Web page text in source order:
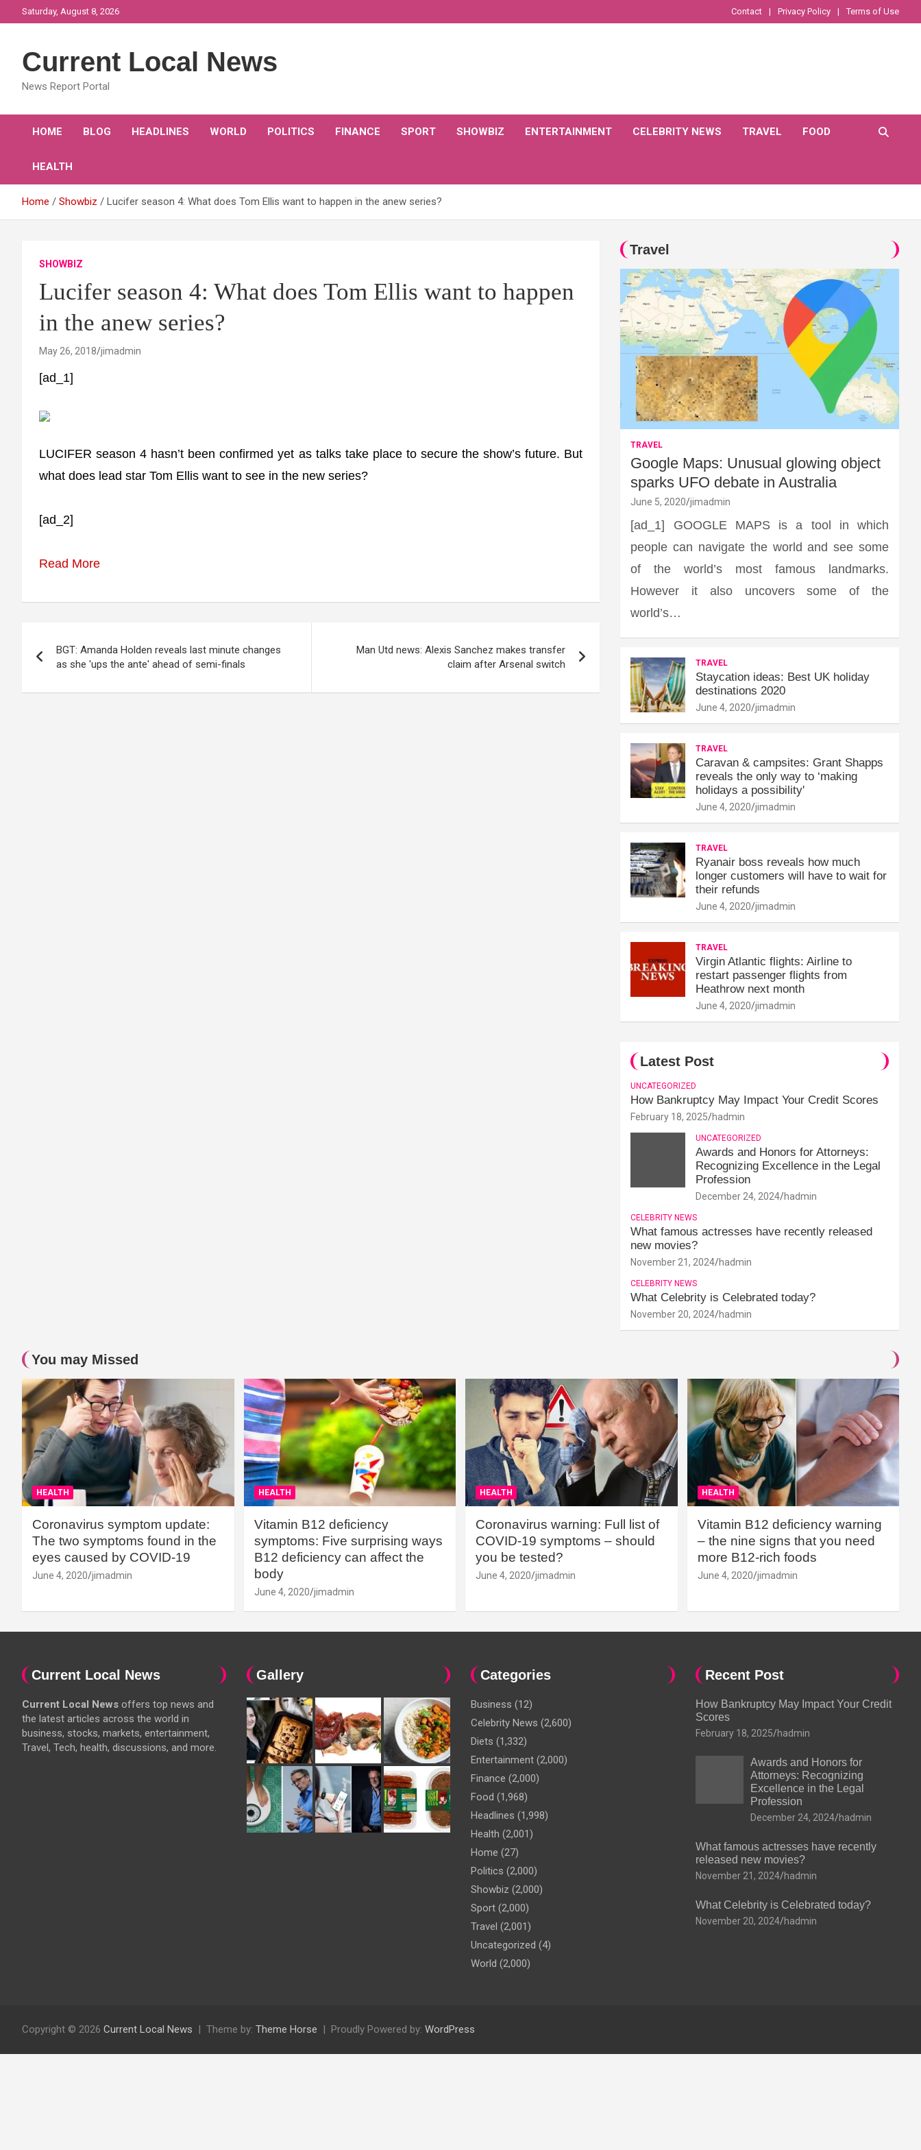
to
Saturday, August 8, 2026 Contact Privacy Policy Terms of Use
Current Local News
News Report Portal
HOME BLOG HEADLINES WORLD POLITICS FINANCE SPORT SHOWBIZ ENTERTAINMENT CELEBRITY NEWS TRAVEL FOOD
HEALTH
Home Showbiz Lucifer season 4: What does Tom Ellis want to happen in the anew series?
SHOWBIZ
Lucifer season 4: What does Tom Ellis want to happen
in the anew series?
May 26, 2018 jimadmin
[ad_1]
LUCIFER season 4 hasn’t been confirmed yet as talks take place to secure the show’s future. But
what does lead star Tom Ellis want to see in the new series?
[ad_2]
Read More
navigation
BGT: Amanda Holden reveals last minute changes
as she 'ups the ante' ahead of semi-finals
Man Utd news: Alexis Sanchez makes transfer
claim after Arsenal switch
Travel
TRAVEL
Google Maps: Unusual glowing object
sparks UFO debate in Australia
June 5, 2020 jimadmin
[ad_1] GOOGLE MAPS is a tool in which
people can navigate the world and see some
of the world’s most famous landmarks.
However it also uncovers some of the
world’s…
TRAVEL
Staycation ideas: Best UK holiday
destinations 2020
June 4, 2020 jimadmin
TRAVEL
Caravan & campsites: Grant Shapps
reveals the only way to ‘making
holidays a possibility'
June 4, 2020 jimadmin
TRAVEL
Ryanair boss reveals how much
longer customers will have to wait for
their refunds
June 4, 2020 jimadmin
TRAVEL
Virgin Atlantic flights: Airline to
restart passenger flights from
Heathrow next month
June 4, 2020 jimadmin
Latest Post
UNCATEGORIZED
How Bankruptcy May Impact Your Credit Scores
February 18, 2025 hadmin
UNCATEGORIZED
Awards and Honors for Attorneys:
Recognizing Excellence in the Legal
Profession
December 24, 2024 hadmin
CELEBRITY NEWS
What famous actresses have recently released
new movies?
November 21, 2024 hadmin
CELEBRITY NEWS
What Celebrity is Celebrated today?
November 20, 2024 hadmin
You may Missed
HEALTH
Coronavirus symptom update:
The two symptoms found in the
eyes caused by COVID-19
June 4, 2020 jimadmin
HEALTH
Vitamin B12 deficiency
symptoms: Five surprising ways
B12 deficiency can affect the
body
June 4, 2020 jimadmin
HEALTH
Coronavirus warning: Full list of
COVID-19 symptoms – should
you be tested?
June 4, 2020 jimadmin
HEALTH
Vitamin B12 deficiency warning
– the nine signs that you need
more B12-rich foods
June 4, 2020 jimadmin
Current Local News
Current Local News offers top news and
the latest articles across the world in
business, stocks, markets, entertainment,
Travel, Tech, health, discussions, and more.
Gallery Categories
Business (12)
Celebrity News (2,600)
Diets (1,332)
Entertainment (2,000)
Finance (2,000)
Food (1,968)
Headlines (1,998)
Health (2,001)
Home (27)
Politics (2,000)
Showbiz (2,000)
Sport (2,000)
Travel (2,001)
Uncategorized (4)
World (2,000)
Recent Post
How Bankruptcy May Impact Your Credit
Scores
February 18, 2025 hadmin
Awards and Honors for
Attorneys: Recognizing
Excellence in the Legal
Profession
December 24, 2024 hadmin
What famous actresses have recently
released new movies?
November 21, 2024 hadmin
What Celebrity is Celebrated today?
November 20, 2024 hadmin
Copyright © 2026 Current Local News Theme by: Theme Horse Proudly Powered by: WordPress